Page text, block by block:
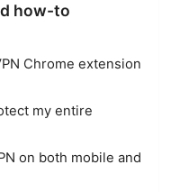
how-to
Chrome extension
my entire
on both mobile and